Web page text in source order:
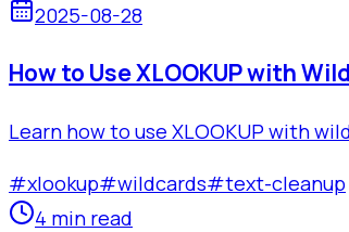
2025-08-28
How to Use XLOOKUP with
Learn how to use XLOOKUP with
#xlookup#wildcards#text-cleanup
4 min read